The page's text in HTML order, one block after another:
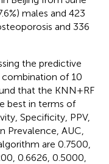
males and 423
and 336
the predictive
of 10
that the KNN+RF
best in terms of
Specificity, PPV,
Prevalence, AUC,
are 0.7500,
0.6626, 0.5000,